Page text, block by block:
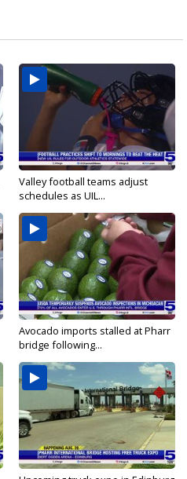
Valley football teams adjust
schedules as UIL...
Avocado imports stalled at Pharr
bridge following...